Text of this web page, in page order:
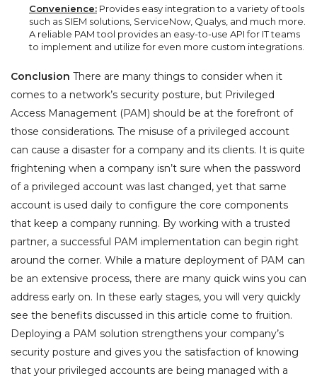
Convenience: Provides easy integration to a variety of tools
such as SIEM solutions, ServiceNow, Qualys, and much more.
A reliable PAM tool provides an easy-to-use API for IT teams
to implement and utilize for even more custom integrations.
Conclusion There are many things to consider when it
comes to a network’s security posture, but Privileged
Access Management (PAM) should be at the forefront of
those considerations. The misuse of a privileged account
can cause a disaster for a company and its clients. It is quite
frightening when a company isn’t sure when the password
of a privileged account was last changed, yet that same
account is used daily to configure the core components
that keep a company running. By working with a trusted
partner, a successful PAM implementation can begin right
around the corner. While a mature deployment of PAM can
be an extensive process, there are many quick wins you can
address early on. In these early stages, you will very quickly
see the benefits discussed in this article come to fruition.
Deploying a PAM solution strengthens your company’s
security posture and gives you the satisfaction of knowing
that your privileged accounts are being managed with a